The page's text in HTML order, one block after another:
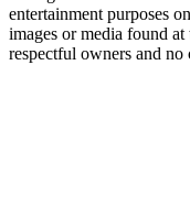
entertainment purposes
images or media found
respectful owners and